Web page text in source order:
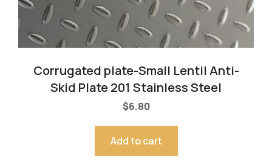
Corrugated plate-Small Lentil Anti-
Skid Plate 201 Stainless Steel
$6.80
Add to cart